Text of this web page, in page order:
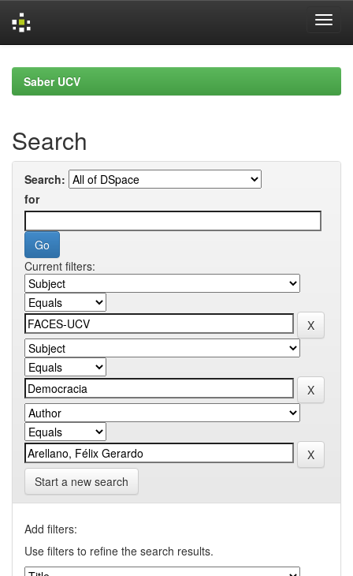
navigationSaber UCV
Search
Search:
for
Current filters:
Start a new search
Add filters:
Use filters to refine the search results.